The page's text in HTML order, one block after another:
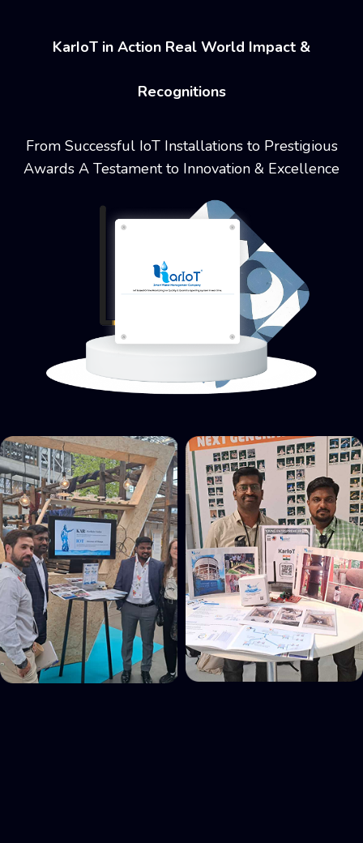
KarIoT in Action Real World Impact &
Recognitions
From Successful IoT Installations to Prestigious
Awards A Testament to Innovation & Excellence